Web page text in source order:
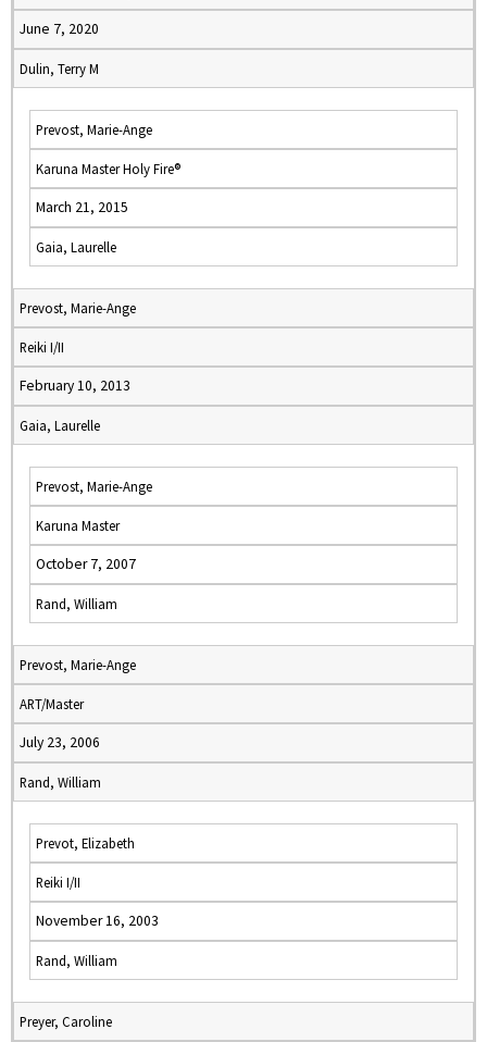
June 7, 2020
Dulin, Terry M
Prevost, Marie-Ange
Karuna Master Holy Fire®
March 21, 2015
Gaia, Laurelle
Prevost, Marie-Ange
Reiki I/II
February 10, 2013
Gaia, Laurelle
Prevost, Marie-Ange
Karuna Master
October 7, 2007
Rand, William
Prevost, Marie-Ange
ART/Master
July 23, 2006
Rand, William
Prevot, Elizabeth
Reiki I/II
November 16, 2003
Rand, William
Preyer, Caroline